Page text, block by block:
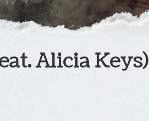
Alicia Keys)